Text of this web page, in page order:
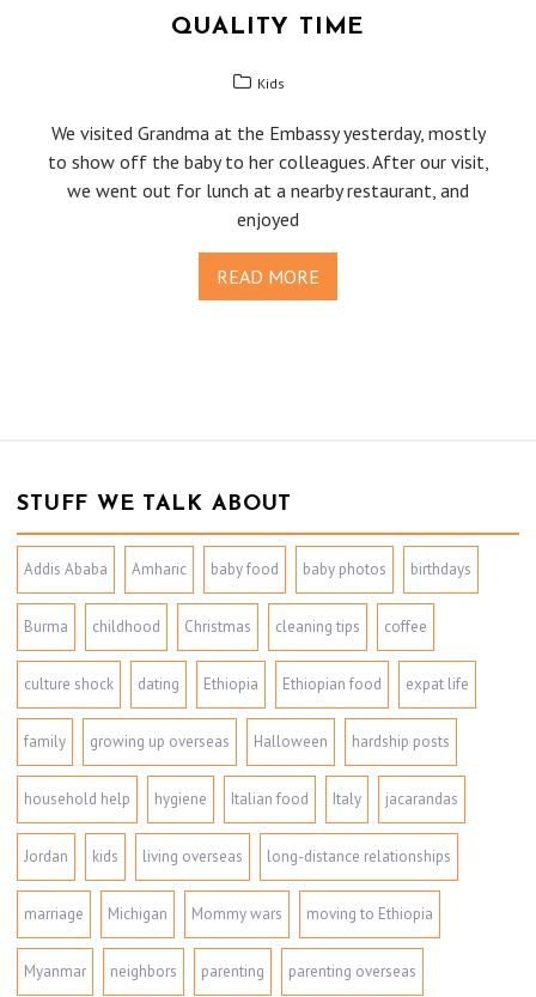
QUALITY TIME
Kids
We visited Grandma at the Embassy yesterday, mostly
to show off the baby to her colleagues. After our visit,
we went out for lunch at a nearby restaurant, and
enjoyed
READ MORE
STUFF WE TALK ABOUT
Addis Ababa Amharic baby food baby photos birthdays
Burma childhood Christmas cleaning tips coffee
culture shock dating Ethiopia Ethiopian food expat life
family growing up overseas Halloween hardship posts
household help hygiene Italian food Italy jacarandas
Jordan kids living overseas long-distance relationships
marriage Michigan Mommy wars moving to Ethiopia
Myanmar neighbors parenting parenting overseas